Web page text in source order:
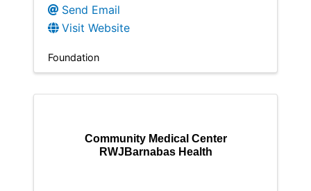
Send Email
Visit Website
Foundation
Community Medical Center
RWJBarnabas Health